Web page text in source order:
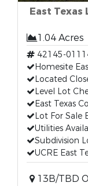
East Texas
1.04 Acres
42145-
Homesite
Located
Level Lot
East Texas
Lot For Sale
Utilities
Subdivision
UCRE East
13B/TBD